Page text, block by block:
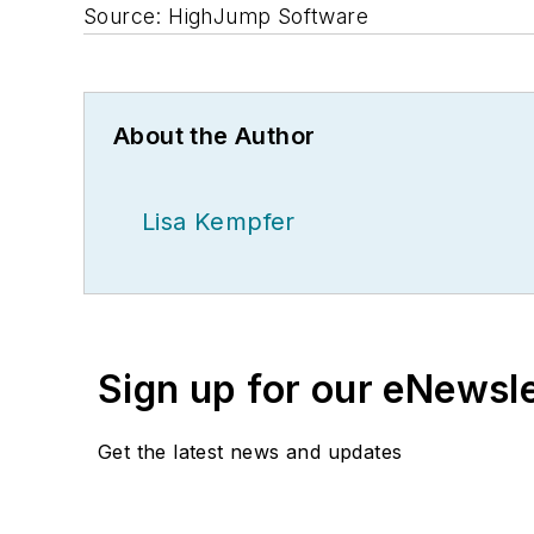
Source: HighJump Software
About the Author
Lisa Kempfer
Sign up for our
Get the latest news and updates